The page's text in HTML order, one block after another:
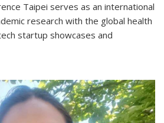
Taipei serves as an international
research with the global health
startup showcases and